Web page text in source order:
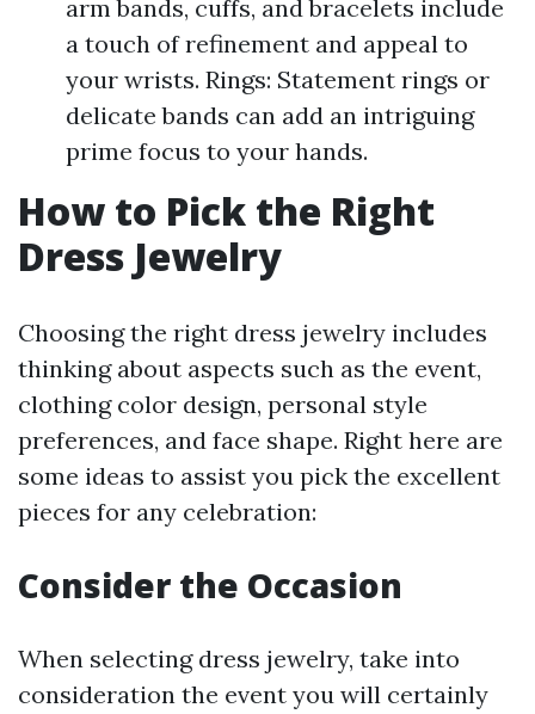
arm bands, cuffs, and bracelets include
a touch of refinement and appeal to
your wrists. Rings: Statement rings or
delicate bands can add an intriguing
prime focus to your hands.
How to Pick the Right
Dress Jewelry
Choosing the right dress jewelry includes
thinking about aspects such as the event,
clothing color design, personal style
preferences, and face shape. Right here are
some ideas to assist you pick the excellent
pieces for any celebration:
Consider the Occasion
When selecting dress jewelry, take into
consideration the event you will certainly